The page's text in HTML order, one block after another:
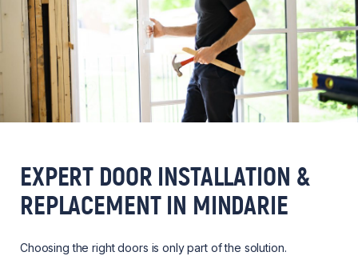
EXPERT DOOR INSTALLATION &
REPLACEMENT IN MINDARIE
Choosing the right doors is only part of the solution.